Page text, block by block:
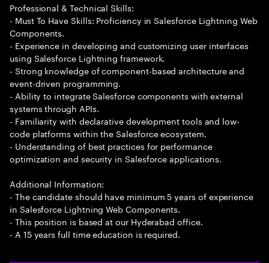
Professional & Technical Skills:
- Must To Have Skills: Proficiency in Salesforce Lightning Web
Components.
- Experience in developing and customizing user interfaces
using Salesforce Lightning framework.
- Strong knowledge of component-based architecture and
event-driven programming.
- Ability to integrate Salesforce components with external
systems through APIs.
- Familiarity with declarative development tools and low-
code platforms within the Salesforce ecosystem.
- Understanding of best practices for performance
optimization and security in Salesforce applications.
Additional Information:
- The candidate should have minimum 5 years of experience
in Salesforce Lightning Web Components.
- This position is based at our Hyderabad office.
- A 15 years full time education is required.